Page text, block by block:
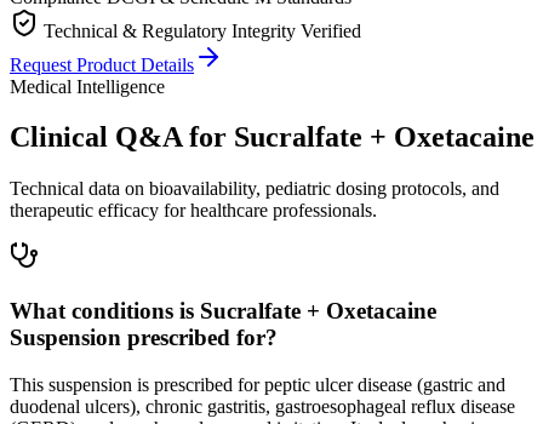
Technical & Regulatory Integrity Verified
Request Product Details
Medical Intelligence
Clinical Q&A for Sucralfate + Oxetacaine
Technical data on bioavailability, pediatric dosing protocols, and
therapeutic efficacy for healthcare professionals.
What conditions is Sucralfate + Oxetacaine
Suspension prescribed for?
This suspension is prescribed for peptic ulcer disease (gastric and
duodenal ulcers), chronic gastritis, gastroesophageal reflux disease